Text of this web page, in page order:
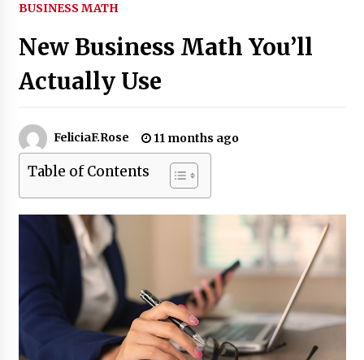
8 years ago
Beyond Share Prices: Understanding the
Economics Behind Stocks
3 months ago
How Interest Rates Are Reshaping Singapore
Property Buying Behavior in 2026
3 months ago
How Business Math Can Optimise Your
Commercial Operations
3 months ago
BUSINESS MATH
New Business Math You’ll
Actually Use
FeliciaF.Rose 11 months ago
Table of Contents